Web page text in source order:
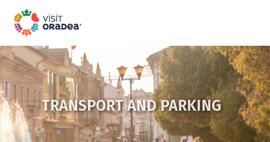
TRANSPORT AND PARKING